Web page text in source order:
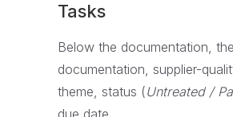
Tasks
Below the documentation,
documentation, supplier-
theme, status (Untreated /
due date.